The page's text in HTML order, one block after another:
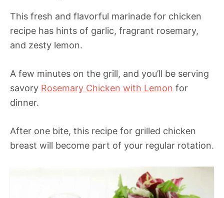
This fresh and flavorful marinade for chicken
recipe has hints of garlic, fragrant rosemary,
and zesty lemon.
A few minutes on the grill, and you’ll be serving
savory Rosemary Chicken with Lemon for
dinner.
After one bite, this recipe for grilled chicken
breast will become part of your regular rotation.